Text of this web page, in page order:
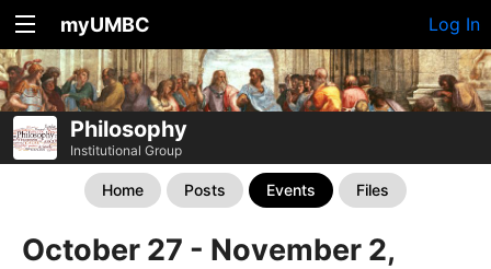
myUMBC Log In
Philosophy
Institutional Group
Home Posts Events Files
October 27 - November 2,